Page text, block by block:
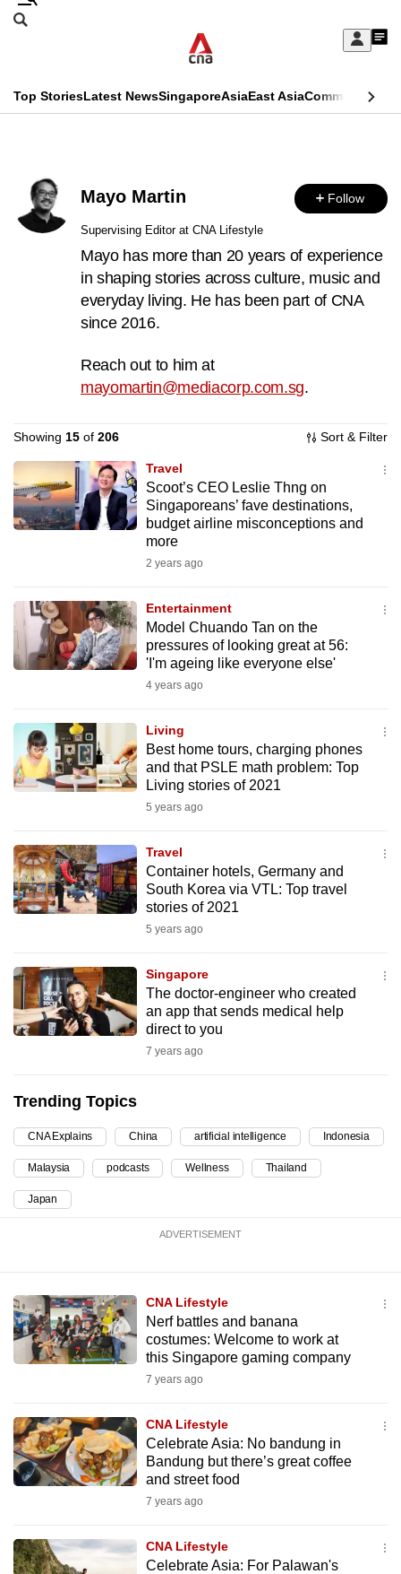
Skip
Sign
My
menu
Search
CNAR
Menu
Top StoriesLatest NewsSingaporeAsiaEast AsiaCommentary
Secondary
Menu
Mayo Martin Follow
Supervising Editor at CNA Lifestyle
Mayo has more than 20 years of experience
in shaping stories across culture, music and
everyday living. He has been part of CNA
since 2016.
Reach out to him at
mayomartin@mediacorp.com.sg.
Showing 15 of 206 Sort & Filter
Travel
Scoot’s CEO Leslie Thng on
Singaporeans’ fave destinations,
budget airline misconceptions and
more
2 years ago
Entertainment
Model Chuando Tan on the
pressures of looking great at 56:
'I'm ageing like everyone else'
4 years ago
Living
Best home tours, charging phones
and that PSLE math problem: Top
Living stories of 2021
5 years ago
Travel
Container hotels, Germany and
South Korea via VTL: Top travel
stories of 2021
5 years ago
Singapore
The doctor-engineer who created
an app that sends medical help
direct to you
7 years ago
Trending Topics
CNA Explains China artificial intelligence Indonesia
Malaysia podcasts Wellness Thailand
Japan
ADVERTISEMENT
CNA Lifestyle
Nerf battles and banana
costumes: Welcome to work at
this Singapore gaming company
7 years ago
CNA Lifestyle
Celebrate Asia: No bandung in
Bandung but there’s great coffee
and street food
7 years ago
CNA Lifestyle
Celebrate Asia: For Palawan's
This
no
longer
supported
know
hassle
switch
browsers
but
we
want
with
CNA
to
be
and
the
best
possibly
be.
To
to
a
supported
browser
the
finest
download
the
Upgraded
but
still
having
us